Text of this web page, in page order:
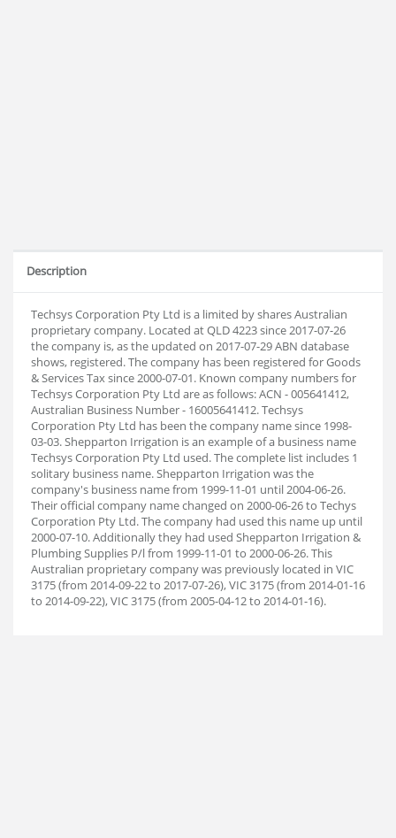
Description
Techsys Corporation Pty Ltd is a limited by shares Australian
proprietary company. Located at QLD 4223 since 2017-07-26
the company is, as the updated on 2017-07-29 ABN database
shows, registered. The company has been registered for Goods
& Services Tax since 2000-07-01. Known company numbers for
Techsys Corporation Pty Ltd are as follows: ACN - 005641412,
Australian Business Number - 16005641412. Techsys
Corporation Pty Ltd has been the company name since 1998-
03-03. Shepparton Irrigation is an example of a business name
Techsys Corporation Pty Ltd used. The complete list includes 1
solitary business name. Shepparton Irrigation was the
company's business name from 1999-11-01 until 2004-06-26.
Their official company name changed on 2000-06-26 to Techys
Corporation Pty Ltd. The company had used this name up until
2000-07-10. Additionally they had used Shepparton Irrigation &
Plumbing Supplies P/l from 1999-11-01 to 2000-06-26. This
Australian proprietary company was previously located in VIC
3175 (from 2014-09-22 to 2017-07-26), VIC 3175 (from 2014-01-16
to 2014-09-22), VIC 3175 (from 2005-04-12 to 2014-01-16).